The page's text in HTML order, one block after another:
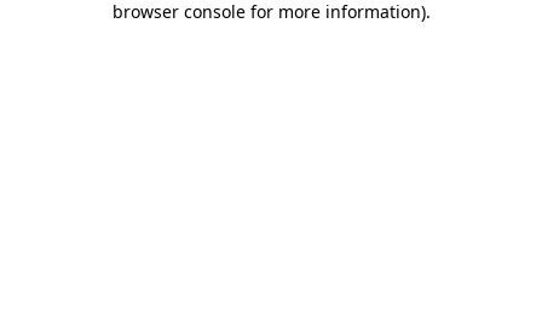
browser console for more information).